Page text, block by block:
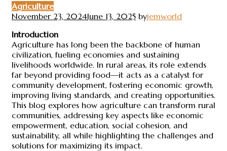
Agriculture
November 23, 2024June 13, 2025 byjemworld
Introduction
Agriculture has long been the backbone of human
civilization, fueling economies and sustaining
livelihoods worldwide. In rural areas, its role extends
far beyond providing food—it acts as a catalyst for
community development, fostering economic growth,
improving living standards, and creating opportunities.
This blog explores how agriculture can transform rural
communities, addressing key aspects like economic
empowerment, education, social cohesion, and
sustainability, all while highlighting the challenges and
solutions for maximizing its impact.